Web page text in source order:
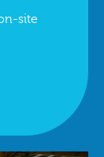
site